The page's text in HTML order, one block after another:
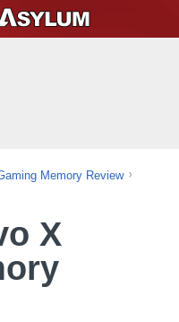
Memory Review
X